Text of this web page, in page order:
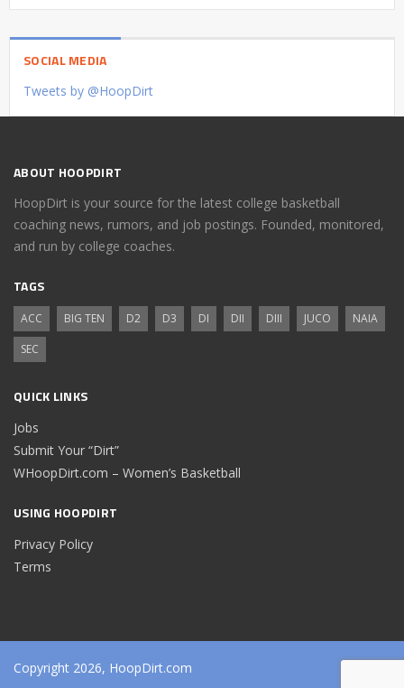
SOCIAL MEDIA
Tweets by @HoopDirt
ABOUT HOOPDIRT
HoopDirt is your source for the latest college basketball
coaching news, rumors, and job postings. Founded, monitored,
and run by college coaches.
TAGS
ACC BIG TEN D2 D3 DI DII DIII JUCO
NAIA
SEC
QUICK LINKS
Jobs
Submit Your “Dirt”
WHoopDirt.com – Women’s Basketball
USING HOOPDIRT
Privacy Policy
Terms
Copyright 2026, HoopDirt.com